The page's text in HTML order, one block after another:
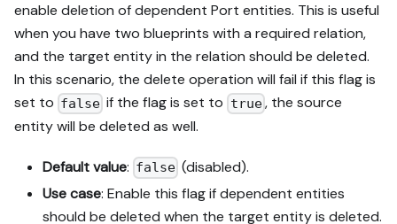
enable deletion of dependent Port entities. This is useful
when you have two blueprints with a required relation,
and the target entity in the relation should be deleted.
In this scenario, the delete operation will fail if this flag is
set to false if the flag is set to true, the source
entity will be deleted as well.
Default value: false (disabled).
Use case: Enable this flag if dependent entities
should be deleted when the target entity is deleted.